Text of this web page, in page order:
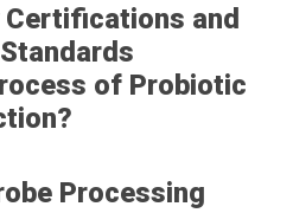
Certifications and
of Probiotic
Processing